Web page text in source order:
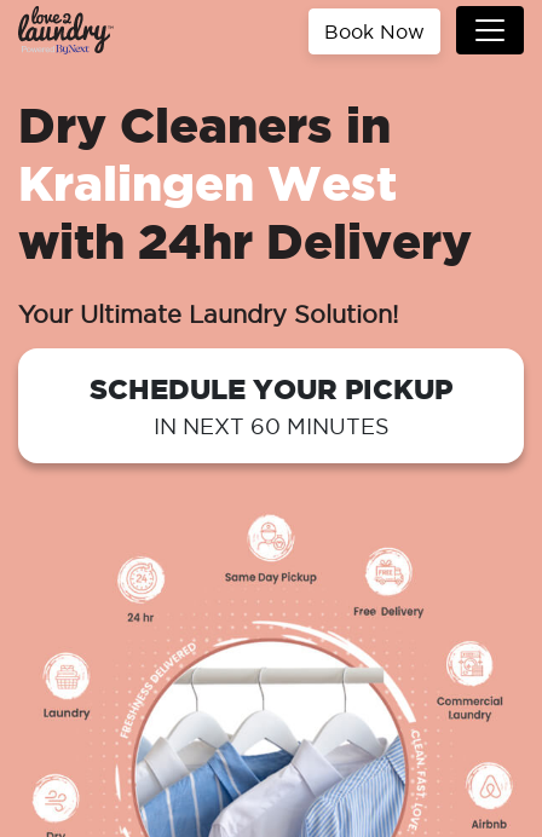
Book Now
Dry Cleaners in
Kralingen West
with 24hr Delivery
Your Ultimate Laundry Solution!
SCHEDULE YOUR PICKUP
IN NEXT 60 MINUTES